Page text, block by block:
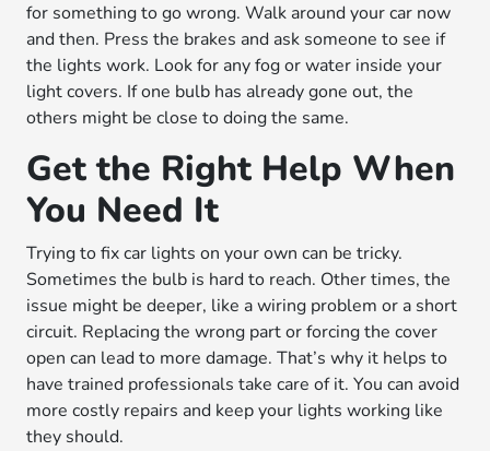
for something to go wrong. Walk around your car now
and then. Press the brakes and ask someone to see if
the lights work. Look for any fog or water inside your
light covers. If one bulb has already gone out, the
others might be close to doing the same.
Get the Right Help When
You Need It
Trying to fix car lights on your own can be tricky.
Sometimes the bulb is hard to reach. Other times, the
issue might be deeper, like a wiring problem or a short
circuit. Replacing the wrong part or forcing the cover
open can lead to more damage. That’s why it helps to
have trained professionals take care of it. You can avoid
more costly repairs and keep your lights working like
they should.